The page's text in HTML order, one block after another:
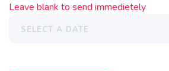
Leave blank to send immedietely